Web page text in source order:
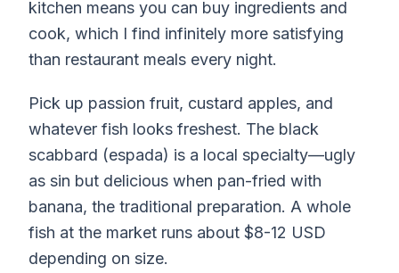
kitchen means you can buy ingredients and
cook, which I find infinitely more satisfying
than restaurant meals every night.
Pick up passion fruit, custard apples, and
whatever fish looks freshest. The black
scabbard (espada) is a local specialty—ugly
as sin but delicious when pan-fried with
banana, the traditional preparation. A whole
fish at the market runs about $8-12 USD
depending on size.